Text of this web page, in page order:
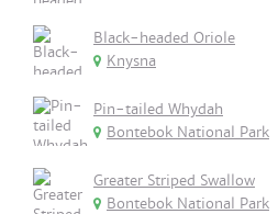
Black-headed Oriole
Knysna
Pin-tailed Whydah
Bontebok National Park
Greater Striped Swallow
Bontebok National Park